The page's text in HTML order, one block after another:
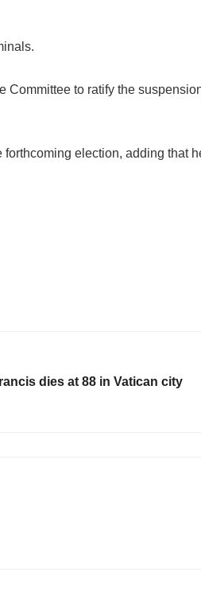
Committee to ratify the
election, adding that
dies at 88 in Vatican city